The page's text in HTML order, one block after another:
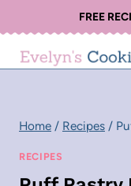
to
content
FREE
Home / Recipes /
RECIPES